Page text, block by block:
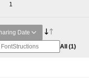
1
Date
All (1)